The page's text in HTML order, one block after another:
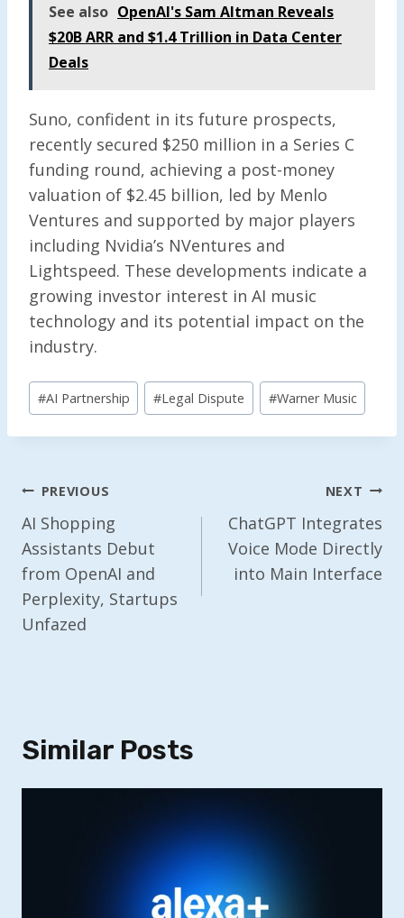
See also OpenAI's Sam Altman Reveals
$20B ARR and $1.4 Trillion in Data Center
Deals
Suno, confident in its future prospects,
recently secured $250 million in a Series C
funding round, achieving a post-money
valuation of $2.45 billion, led by Menlo
Ventures and supported by major players
including Nvidia’s NVentures and
Lightspeed. These developments indicate a
growing investor interest in AI music
technology and its potential impact on the
industry.
Post
Tags:
#AI Partnership #Legal Dispute #Warner Music
Post
Navigation
PREVIOUS
AI Shopping
Assistants Debut
from OpenAI and
Perplexity, Startups
Unfazed
NEXT
ChatGPT Integrates
Voice Mode Directly
into Main Interface
Similar Posts